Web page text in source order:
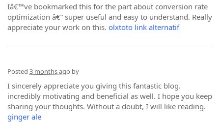
Iâ€™ve bookmarked this for the part about conversion rate
optimization â€” super useful and easy to understand. Really
appreciate your work on this. olxtoto link alternatif
Posted 3 months ago by
I sincerely appreciate you giving this fantastic blog.
incredibly motivating and beneficial as well. I hope you keep
sharing your thoughts. Without a doubt, I will like reading.
ginger ale